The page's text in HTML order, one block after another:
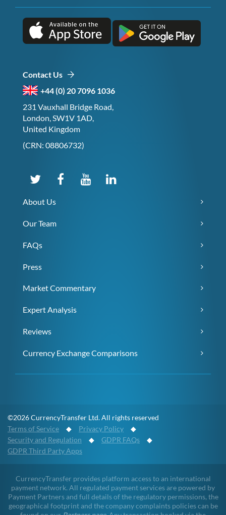
Contact Us
+44 (0) 20 7096 1036
231 Vauxhall Bridge Road,
London, SW1V 1AD,
United Kingdom
(CRN: 08806732)
About Us
Our Team
FAQs
Press
Market Commentary
Expert Analysis
Reviews
Currency Exchange Comparisons
©2026 CurrencyTransfer Ltd. All rights reserved
Terms of Service ◆ Privacy Policy ◆
Security and Regulation ◆ GDPR FAQs ◆
GDPR Third Party Apps
CurrencyTransfer provides platform access to an international
payment network. All regulated payment services are powered by
Payment Partners and full details of the regulatory permissions, the
geographical footprint and the company complaints policies can be